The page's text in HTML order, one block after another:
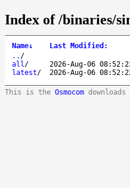
Index of /binaries/
Name↓ Last Modified :
.. /
all/ 2026-Aug-06
latest/ 2026-Aug-06
This is the Osmocom